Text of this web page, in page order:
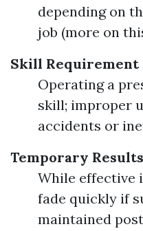
depending on
job (more on
Skill Requirement
Operating a
skill; improper
accidents or
Temporary Results
While effective
fade quickly if
maintained